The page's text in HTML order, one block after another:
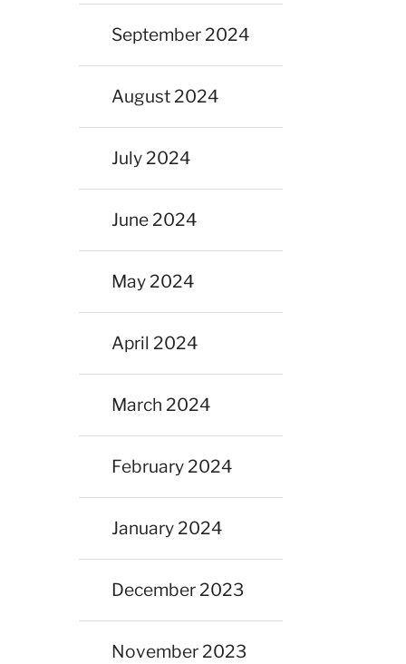
September 2024
August 2024
July 2024
June 2024
May 2024
April 2024
March 2024
February 2024
January 2024
December 2023
November 2023